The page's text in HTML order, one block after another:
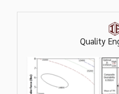
Quality